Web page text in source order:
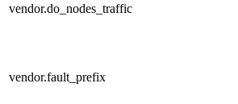
vendor.do_nodes_traffic
vendor.fault_prefix